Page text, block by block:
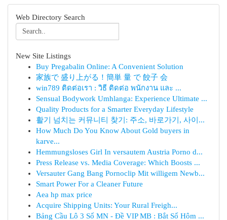
Web Directory Search
New Site Listings
Buy Pregabalin Online: A Convenient Solution
家族で 盛り上がる！簡単 量 で 餃子 会
win789 ติดต่อเรา : วิธี ติดต่อ พนักงาน และ ...
Sensual Bodywork Umhlanga: Experience Ultimate ...
Quality Products for a Smarter Everyday Lifestyle
활기 넘치는 커뮤니티 찾기: 주소, 바로가기, 사이...
How Much Do You Know About Gold buyers in
karve...
Hemmungsloses Girl In versautem Austria Porno d...
Press Release vs. Media Coverage: Which Boosts ...
Versauter Gang Bang Pornoclip Mit willigem Newb...
Smart Power For a Cleaner Future
Aea hp max price
Acquire Shipping Units: Your Rural Freigh...
Bảng Cầu Lô 3 Số MN - Đề VIP MB : Bắt Số Hôm ...